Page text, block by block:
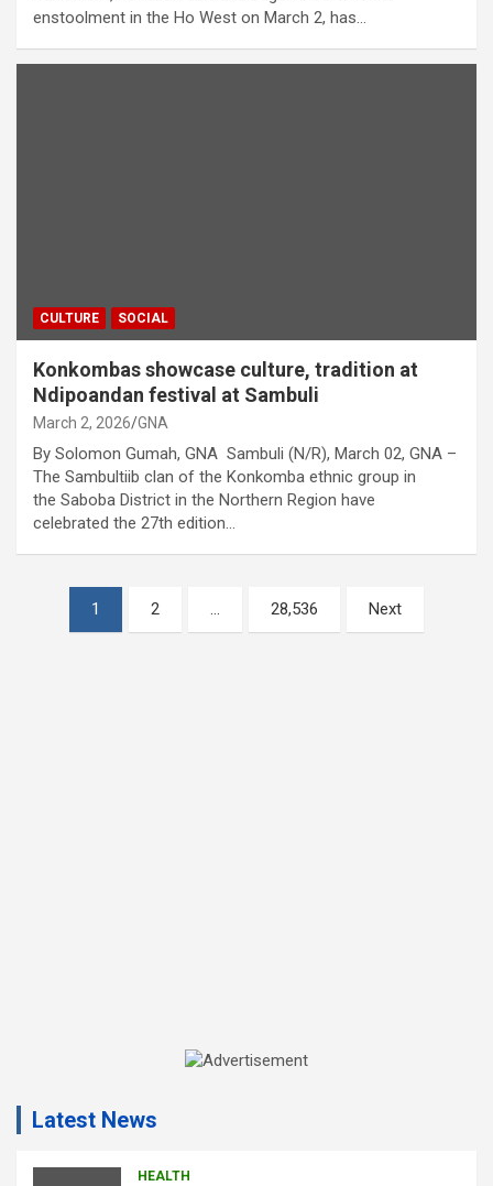
enstoolment in the Ho West on March 2, has…
CULTURE SOCIAL
Konkombas showcase culture, tradition at
Ndipoandan festival at Sambuli
March 2, 2026 GNA
By Solomon Gumah, GNA Sambuli (N/R), March 02, GNA –
The Sambultiib clan of the Konkomba ethnic group in
the Saboba District in the Northern Region have
celebrated the 27th edition…
pagination
1 2 … 28,536 Next
v
Latest News
HEALTH